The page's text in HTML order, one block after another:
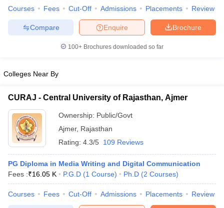
Sample Papers
Cut OffJMI Mass Communication Answer Key
Private Media & Journalism Colleges in Pune
Courses Fees Cut-Off Admissions Placements Review
Brochure
Enquire
Compare
100+ Brochures downloaded so far
Colleges Near By
CURAJ - Central University of Rajasthan, Ajmer
Ownership: Public/Govt
Ajmer, Rajasthan
Rating: 4.3/5 109 Reviews
PG Diploma in Media Writing and Digital Communication
Fees :₹16.05 K P.G.D (1 Course) Ph.D (2 Courses)
Courses Fees Cut-Off Admissions Placements Review